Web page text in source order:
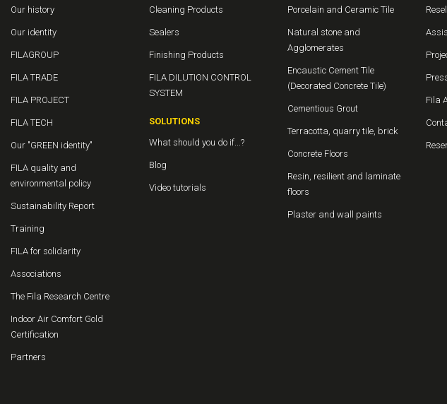
Our history
Our identity
FILAGROUP
FILA TRADE
FILA PROJECT
FILA TECH
Our "GREEN identity"
FILA quality and
environmental policy
Sustainability Report
Training
FILA for solidarity
Associations
The Fila Research Centre
Indoor Air Comfort Gold
Certification
Partners
Cleaning Products
Sealers
Finishing Products
FILA DILUTION CONTROL
SYSTEM
SOLUTIONS
What should you do if...?
Blog
Video tutorials
Porcelain and Ceramic Tile
Natural stone and
Agglomerates
Encaustic Cement Tile
(Decorated Concrete Tile)
Cementious Grout
Terracotta, quarry tile, brick
Concrete Floors
Resin, resilient and laminate
floors
Plaster and wall paints
Fila